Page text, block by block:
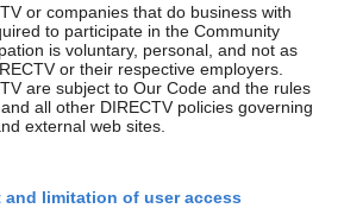
or companies that do business with
to participate in the Community
is voluntary, personal, and not as
or their respective employers.
are subject to Our Code and the rules
all other DIRECTV policies governing
external web sites.
and limitation of user access